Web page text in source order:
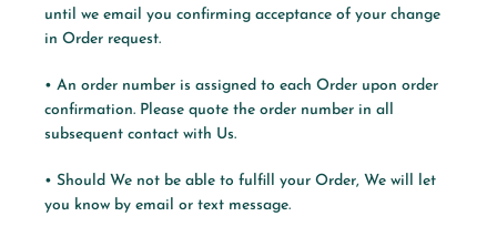
until we email you confirming acceptance of your change
in Order request.
• An order number is assigned to each Order upon order
confirmation. Please quote the order number in all
subsequent contact with Us.
• Should We not be able to fulfill your Order, We will let
you know by email or text message.